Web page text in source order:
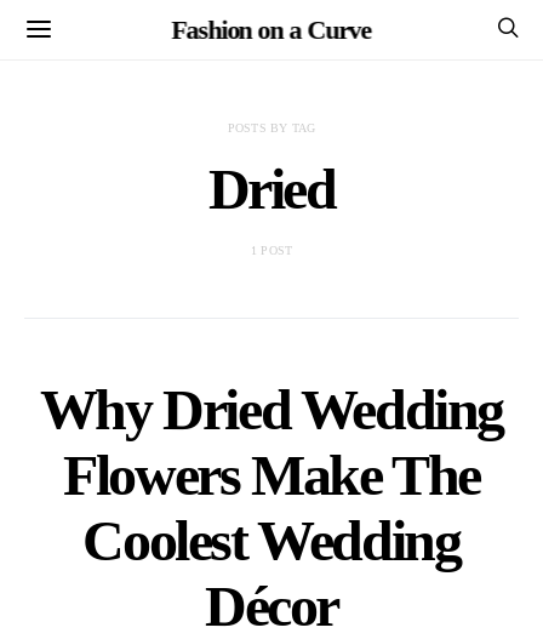
Fashion on a Curve
POSTS BY TAG
Dried
1 POST
Why Dried Wedding
Flowers Make The
Coolest Wedding
Décor